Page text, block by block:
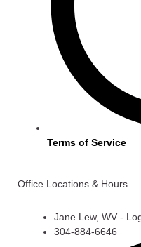
Terms of Service
Office Locations & Hours
Jane Lew, WV -
304-884-6646